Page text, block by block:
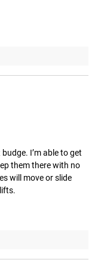
I’m able to get
them there with no
will move or slide